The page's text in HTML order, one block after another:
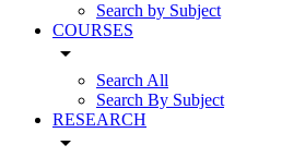
Search by Subject
COURSES
arrow_drop_down
Search All
Search By Subject
RESEARCH
arrow_drop_down